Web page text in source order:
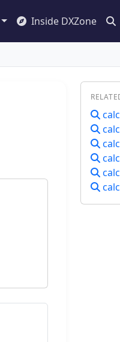
Inside DXZone